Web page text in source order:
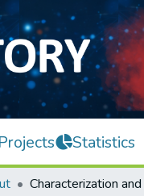
Statistics